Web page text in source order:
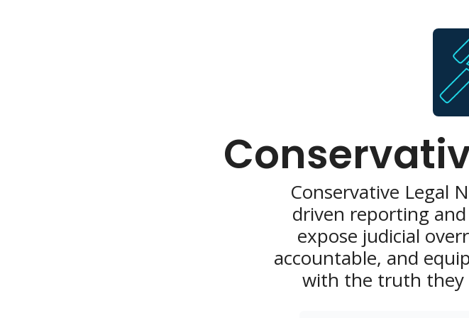
Conservative Legal
driven reporting
expose judicial
accountable, and
with the truth they